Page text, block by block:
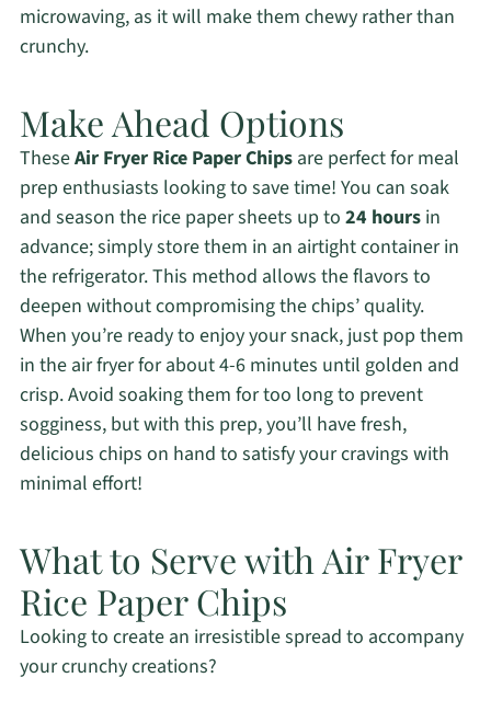
microwaving, as it will make them chewy rather than
crunchy.
Make Ahead Options
TheseAir Fryer Rice Paper Chipsare perfect for meal
prep enthusiasts looking to save time! You can soak
and season the rice paper sheets up to 24 hoursin
advance; simply store them in an airtight container in
the refrigerator. This method allows the flavors to
deepen without compromising the chips’ quality.
When you’re ready to enjoy your snack, just pop them
in the air fryer for about 4-6 minutes until golden and
crisp. Avoid soaking them for too long to prevent
sogginess, but with this prep, you’ll have fresh,
delicious chips on hand to satisfy your cravings with
minimal effort!
What to Serve with Air Fryer
Rice Paper Chips
Looking to create an irresistible spread to accompany
your crunchy creations?